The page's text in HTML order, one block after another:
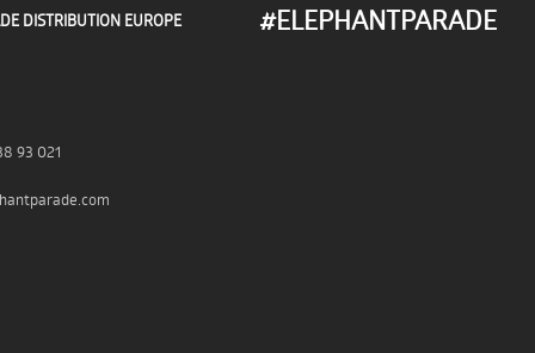
DISTRIBUTION EUROPE
93 021
#ELEPHANTPARADE